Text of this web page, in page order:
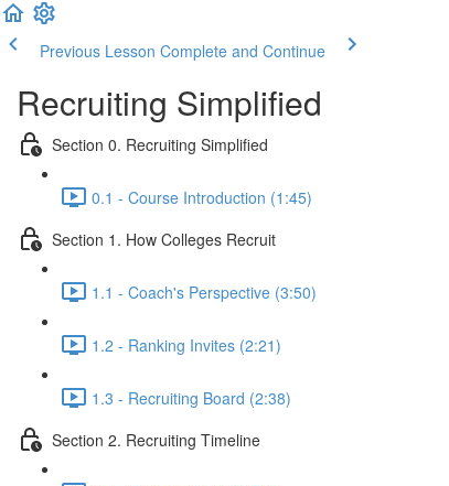
Previous Lesson Complete and Continue
Recruiting Simplified
Section 0. Recruiting Simplified
0.1 - Course Introduction (1:45)
Section 1. How Colleges Recruit
1.1 - Coach's Perspective (3:50)
1.2 - Ranking Invites (2:21)
1.3 - Recruiting Board (2:38)
Section 2. Recruiting Timeline